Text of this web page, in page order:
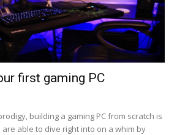
first gaming PC
building a gaming PC from scratch is
able to dive right into on a whim by